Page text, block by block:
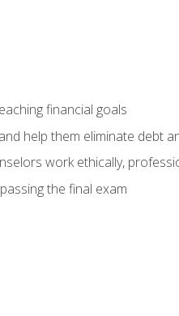
financial goals
help them eliminate debt
work ethically,
the final exam